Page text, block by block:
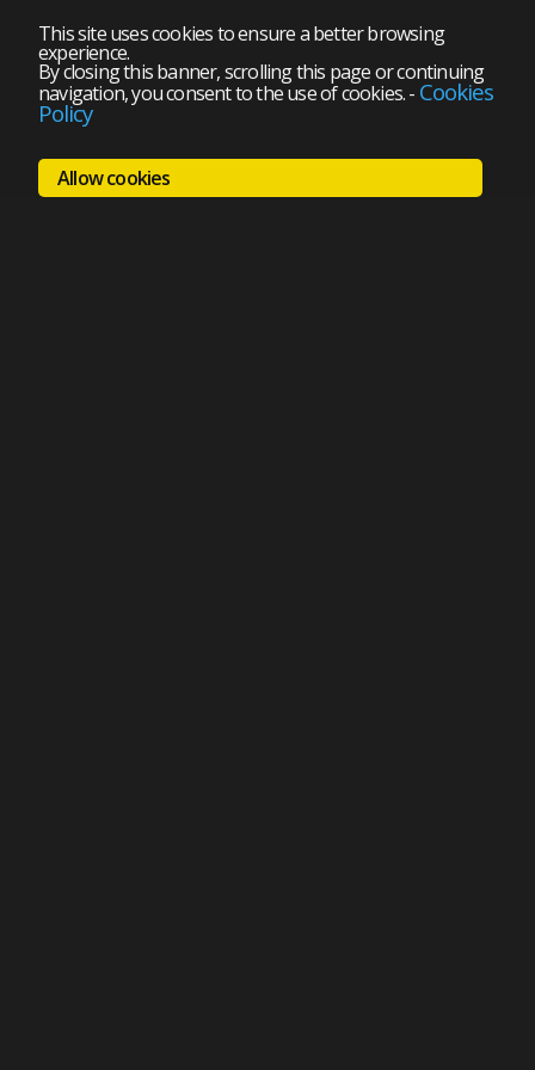
This site uses cookies to ensure a better browsing
experience.
By closing this banner, scrolling this page or continuing
navigation, you consent to the use of cookies.- Cookies
Policy
Allow cookies